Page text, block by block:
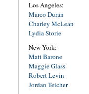
Los Angeles:
Marco Duran
Charley McLean
Lydia Storie
New York:
Matt Barone
Maggie Glass
Robert Levin
Jordan Teicher